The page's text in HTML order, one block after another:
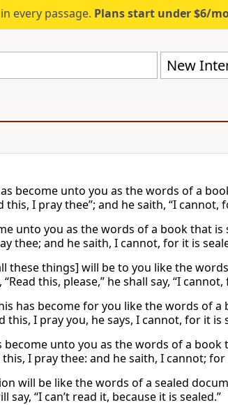
every passage. Plans start under $6/
New
become unto you as the words of a
this, I pray thee”; and he saith, “I cannot,
unto you as the words of a book that
thee; and he saith, I cannot, for it is
these things] will be to you like the
this, please,” he shall say, “I
has become for you like the words of
this, I pray you, he says, I cannot, for it is
become unto you as the words of a book
this, I pray thee: and he saith, I cannot;
will be like the words of a sealed
say, “I can’t read it, because it is sealed.”